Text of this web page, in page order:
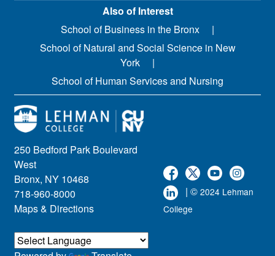
250 Bedford Park Boulevard
West
Bronx, NY 10468
718-960-8000
Maps & Directions
| © 2024 Lehman
College
Also of Interest
School of Business in the Bronx
School of Natural and Social Science in New
York
School of Human Services and Nursing